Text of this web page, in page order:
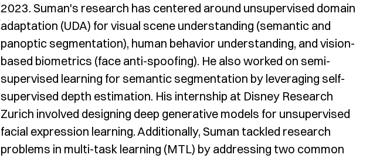
2023. Suman's research has centered around unsupervised domain
adaptation (UDA) for visual scene understanding (semantic and
panoptic segmentation), human behavior understanding, and vision-
based biometrics (face anti-spoofing). He also worked on semi-
supervised learning for semantic segmentation by leveraging self-
supervised depth estimation. His internship at Disney Research
Zurich involved designing deep generative models for unsupervised
facial expression learning. Additionally, Suman tackled research
problems in multi-task learning (MTL) by addressing two common